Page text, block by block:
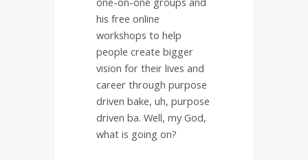
his free online
workshops to help
people create bigger
vision for their lives and
career through purpose
driven bake, uh, purpose
driven ba. Well, my God,
what is going on?